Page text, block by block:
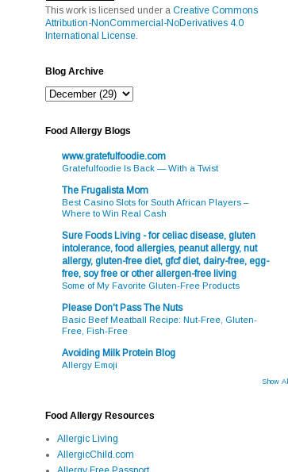
This work is licensed under a Creative Commons
Attribution-NonCommercial-NoDerivatives 4.0
International License.
Blog Archive
Food Allergy Blogs
www.gratefulfoodie.com
Gratefulfoodie Is Back — With a Twist
The Frugalista Mom
Best Casino Slots for South African Players –
Where to Win Real Cash
Sure Foods Living - for celiac disease, gluten
intolerance, food allergies, peanut allergy, nut
allergy, gluten-free diet, gfcf diet, dairy-free, egg-
free, soy free or other allergen-free living
Some of My Favorite Gluten-Free Products
Please Don't Pass The Nuts
Basic Beef Meatball Recipe: Nut-Free, Gluten-
Free, Fish-Free
Avoiding Milk Protein Blog
Allergy Emoji
Show All
Food Allergy Resources
Allergic Living
AllergicChild.com